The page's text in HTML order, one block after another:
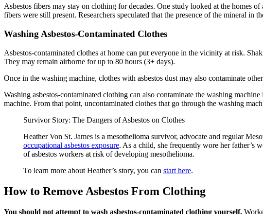
Asbestos fibers may stay on clothing for decades. One study looked at the homes
fibers were still present. Researchers speculated that the presence of the mineral in
Washing Asbestos-Contaminated Clothes
Asbestos-contaminated clothes at home can put everyone in the vicinity at risk.
They may remain airborne for up to 80 hours (3+ days).
Once in the washing machine, clothes with asbestos dust may also contaminate
Washing asbestos-contaminated clothing can also contaminate the washing
machine. From that point, uncontaminated clothes that go through the washing
Survivor Story: The Dangers of Asbestos on Clothes
Heather Von St. James is a mesothelioma survivor, advocate and regular
occupational asbestos exposure. As a child, she frequently wore her father’s
of asbestos workers at risk of developing mesothelioma.
To learn more about Heather’s story, you can start here.
How to Remove Asbestos From Clothing
You should not attempt to wash asbestos-contaminated clothing yourself.